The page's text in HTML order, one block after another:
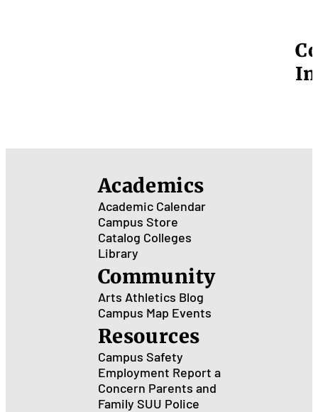
Academics
Academic Calendar
Campus Store
Catalog Colleges
Library
Community
Arts Athletics Blog
Campus Map Events
Resources
Campus Safety
Employment Report a
Concern Parents and
Family SUU Police